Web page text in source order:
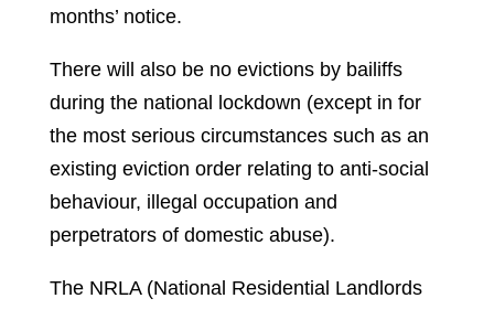
months’ notice.
There will also be no evictions by bailiffs
during the national lockdown (except in for
the most serious circumstances such as an
existing eviction order relating to anti-social
behaviour, illegal occupation and
perpetrators of domestic abuse).
The NRLA (National Residential Landlords